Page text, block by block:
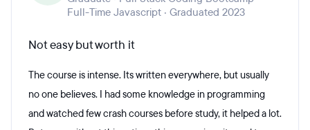
Full-Time Javascript · Graduated 2023
Not easy but worth it
The course is intense. Its written everywhere, but usually
no one believes. I had some knowledge in programming
and watched few crash courses before study, it helped a lot.